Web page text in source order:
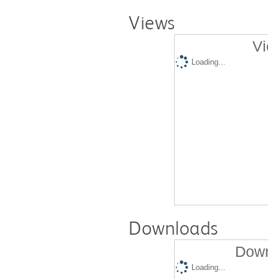
Views
Loading...
Downloads
Loading...